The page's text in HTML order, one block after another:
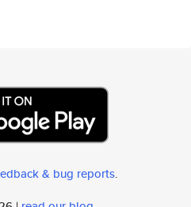
& bug reports.